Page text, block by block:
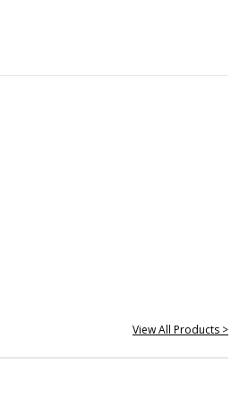
View All Products >